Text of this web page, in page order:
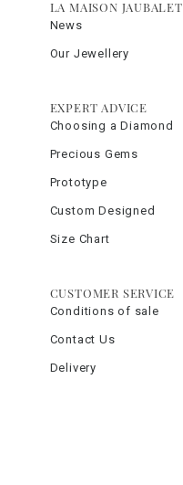
LA MAISON JAUBALET
News
Our Jewellery
EXPERT ADVICE
Choosing a Diamond
Precious Gems
Prototype
Custom Designed
Size Chart
CUSTOMER SERVICE
Conditions of sale
Contact Us
Delivery